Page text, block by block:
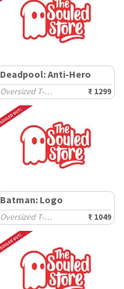
Deadpool: Anti-Hero
Oversized T-Shirts ₹ 1299
Batman: Logo
Oversized T-Shirts ₹ 1049